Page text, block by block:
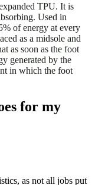
TPU. It is
Used in
of energy at every
as a midsole and
as soon as the foot
generated by the
in which the foot
for my
as not all jobs put